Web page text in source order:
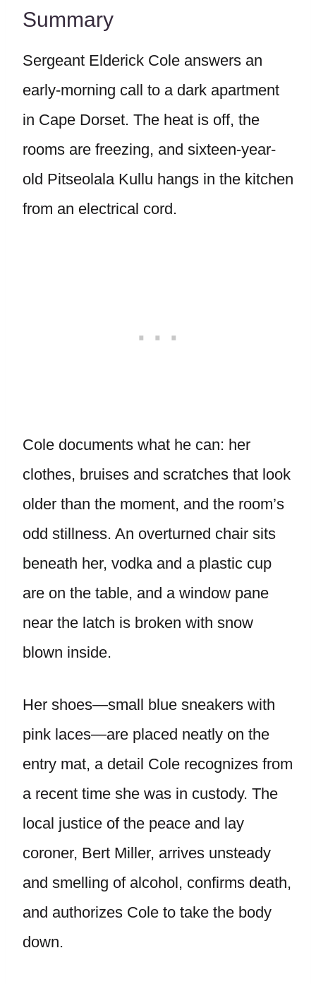
Summary
Sergeant Elderick Cole answers an
early-morning call to a dark apartment
in Cape Dorset. The heat is off, the
rooms are freezing, and sixteen-year-
old Pitseolala Kullu hangs in the kitchen
from an electrical cord.
Cole documents what he can: her
clothes, bruises and scratches that look
older than the moment, and the room’s
odd stillness. An overturned chair sits
beneath her, vodka and a plastic cup
are on the table, and a window pane
near the latch is broken with snow
blown inside.
Her shoes—small blue sneakers with
pink laces—are placed neatly on the
entry mat, a detail Cole recognizes from
a recent time she was in custody. The
local justice of the peace and lay
coroner, Bert Miller, arrives unsteady
and smelling of alcohol, confirms death,
and authorizes Cole to take the body
down.